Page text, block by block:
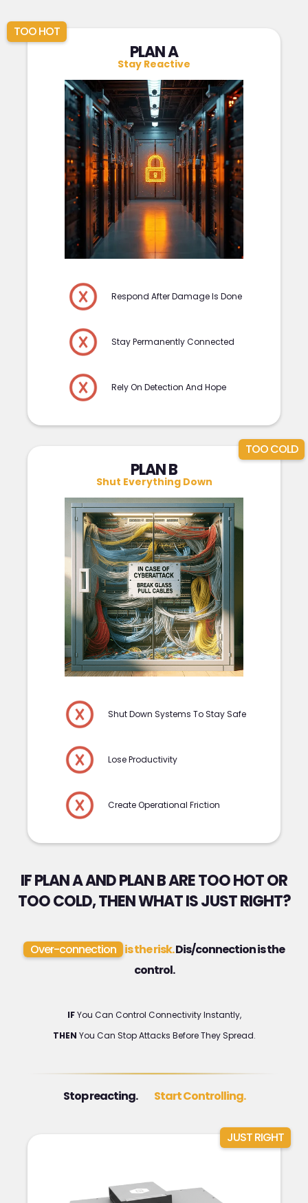
TOO HOT
PLAN A
Stay Reactive
Respond After Damage Is Done
Stay Permanently Connected
Rely On Detection And Hope
TOO COLD
PLAN B
Shut Everything Down
Shut Down Systems To Stay Safe
Lose Productivity
Create Operational Friction
IF PLAN A AND PLAN B ARE TOO HOT OR
TOO COLD, THEN WHAT IS JUST RIGHT?
Over-connection is the risk.Dis/connection is the
control.
IFYou Can Control Connectivity Instantly,
THEN You Can Stop Attacks Before They Spread.
Stop reacting. Start Controlling.
JUST RIGHT